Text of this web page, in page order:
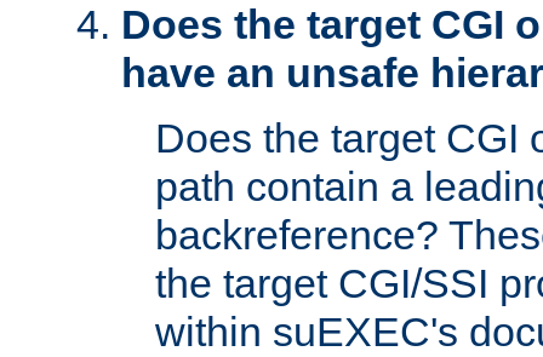
Does the target CGI
have an unsafe
Does the target CGI
path contain a
backreference?
the target CGI/SSI
within suEXEC's